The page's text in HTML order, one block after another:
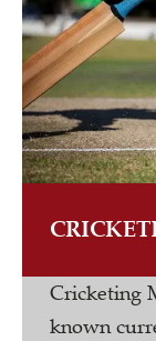
Cricketing
known